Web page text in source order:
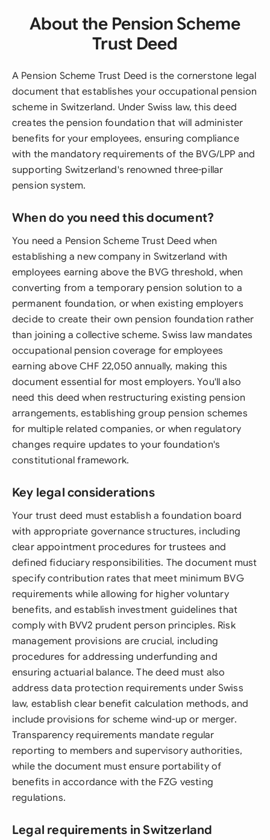
About the Pension Scheme
Trust Deed
A Pension Scheme Trust Deed is the cornerstone legal
document that establishes your occupational pension
scheme in Switzerland. Under Swiss law, this deed
creates the pension foundation that will administer
benefits for your employees, ensuring compliance
with the mandatory requirements of the BVG/LPP and
supporting Switzerland's renowned three-pillar
pension system.
When do you need this document?
You need a Pension Scheme Trust Deed when
establishing a new company in Switzerland with
employees earning above the BVG threshold, when
converting from a temporary pension solution to a
permanent foundation, or when existing employers
decide to create their own pension foundation rather
than joining a collective scheme. Swiss law mandates
occupational pension coverage for employees
earning above CHF 22,050 annually, making this
document essential for most employers. You'll also
need this deed when restructuring existing pension
arrangements, establishing group pension schemes
for multiple related companies, or when regulatory
changes require updates to your foundation's
constitutional framework.
Key legal considerations
Your trust deed must establish a foundation board
with appropriate governance structures, including
clear appointment procedures for trustees and
defined fiduciary responsibilities. The document must
specify contribution rates that meet minimum BVG
requirements while allowing for higher voluntary
benefits, and establish investment guidelines that
comply with BVV2 prudent person principles. Risk
management provisions are crucial, including
procedures for addressing underfunding and
ensuring actuarial balance. The deed must also
address data protection requirements under Swiss
law, establish clear benefit calculation methods, and
include provisions for scheme wind-up or merger.
Transparency requirements mandate regular
reporting to members and supervisory authorities,
while the document must ensure portability of
benefits in accordance with the FZG vesting
regulations.
Legal requirements in Switzerland